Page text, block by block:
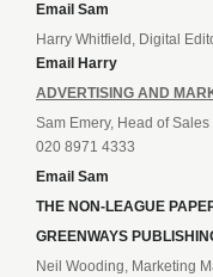
Email Sam
Harry Whitfield, Digital
Email Harry
ADVERTISING AND
Sam Emery, Head of Sales
020 8971 4333
Email Sam
THE NON-LEAGUE
GREENWAYS
Neil Wooding, Marketing